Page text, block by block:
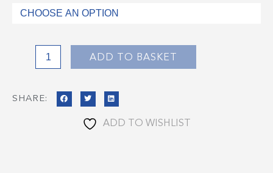
Green
ADD TO BASKET
SHARE:
ADD TO WISHLIST